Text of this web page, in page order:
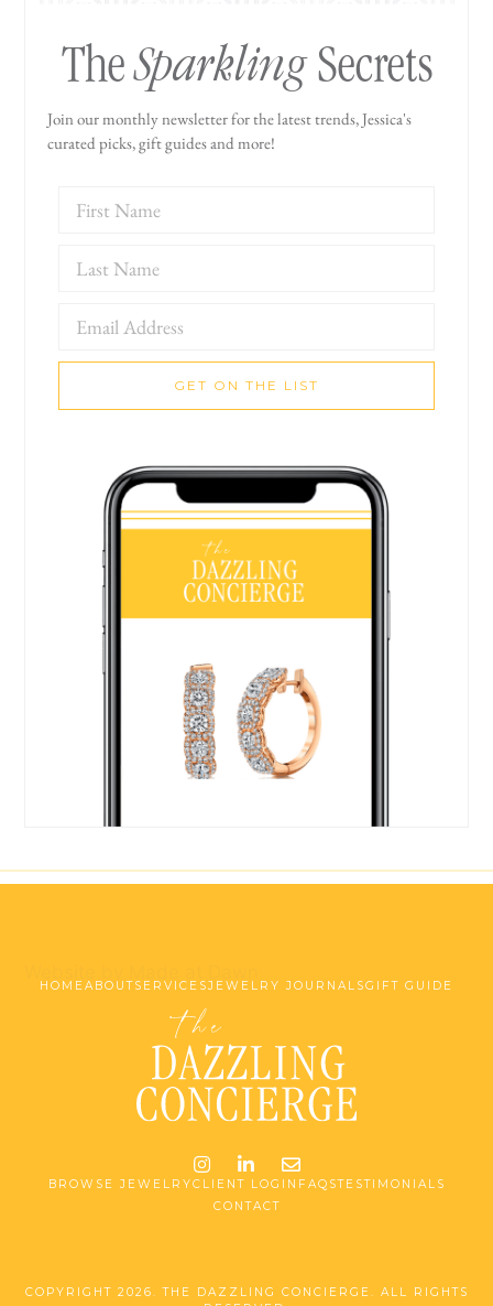
TheSparklingSecrets
Join our monthly newsletter for the latest trends, Jessica's
curated picks, gift guides and more!
GET ON THE LIST
HOME ABOUTSERVICESJEWELRY JOURNALSGIFT GUIDE
InstagramLinkedInEmail me
BROWSE JEWELRYCLIENT LOGIN FAQSTESTIMONIALS
CONTACT
COPYRIGHT 2026. THE DAZZLING CONCIERGE. ALL RIGHTS